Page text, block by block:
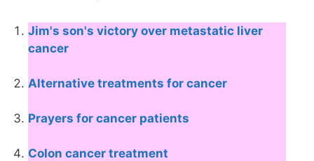
Jim's son's victory over metastatic liver
cancer
Alternative treatments for cancer
Prayers for cancer patients
Colon cancer treatment